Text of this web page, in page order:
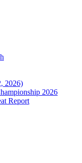
2026)
2026
Report